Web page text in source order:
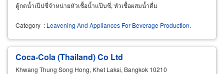
ตู้กดน้ำเป๊ปซี่จำหน่ายหัวเชื้อน้ำแป๊บซี่, หัวเชื้อผสมน้ำดื่ม
Category : Leavening And Appliances For Beverage Production.
Coca-Cola (Thailand) Co Ltd
Khwang Thung Song Hong, Khet Laksi, Bangkok 10210